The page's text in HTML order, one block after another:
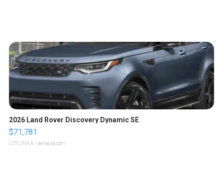
2026 Land Rover Discovery Dynamic SE
$71,781
LOTLINX A. | sellwild.com